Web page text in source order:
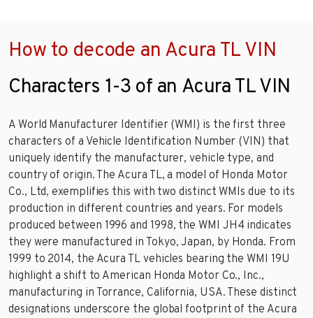
How to decode an Acura TL VIN
Characters 1-3 of an Acura TL VIN
A World Manufacturer Identifier (WMI) is the first three
characters of a Vehicle Identification Number (VIN) that
uniquely identify the manufacturer, vehicle type, and
country of origin. The Acura TL, a model of Honda Motor
Co., Ltd, exemplifies this with two distinct WMIs due to its
production in different countries and years. For models
produced between 1996 and 1998, the WMI JH4 indicates
they were manufactured in Tokyo, Japan, by Honda. From
1999 to 2014, the Acura TL vehicles bearing the WMI 19U
highlight a shift to American Honda Motor Co., Inc.,
manufacturing in Torrance, California, USA. These distinct
designations underscore the global footprint of the Acura